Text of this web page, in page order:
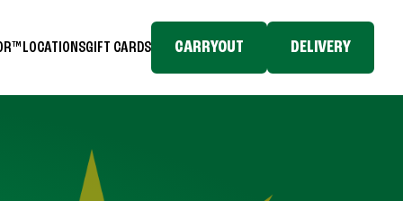
LOCATIONSGIFT CARDS CARRYOUT DELIVERY